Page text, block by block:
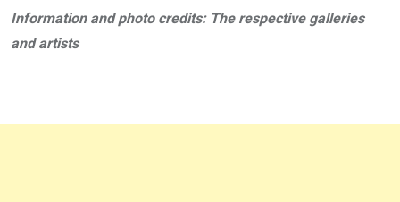
Information and photo credits: The respective galleries
and artists